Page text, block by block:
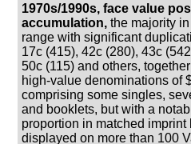
1970s/1990s, face value
accumulation, the majority
range with significant
17c (415), 42c (280), 43c
50c (115) and others,
high-value denominations of
comprising some singles,
and booklets, but with a
proportion in matched imprint
displayed on more than 100